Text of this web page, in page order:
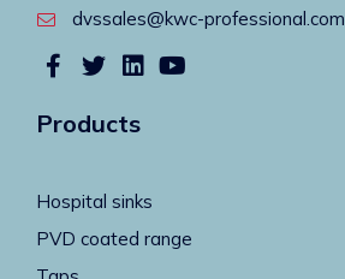
dvssales@kwc-professional.com
Products
Hospital sinks
PVD coated range